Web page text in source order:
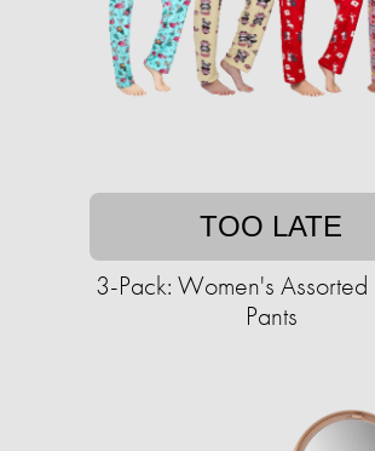
TOO LATE
3-Pack: Women's Assorted
Pants